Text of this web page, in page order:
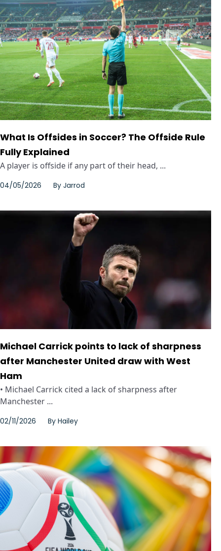
What Is Offsides in Soccer? The Offside Rule
Fully Explained
A player is offside if any part of their head, ...
04/05/2026 By Jarrod
Michael Carrick points to lack of sharpness
after Manchester United draw with West
Ham
• Michael Carrick cited a lack of sharpness after
Manchester ...
02/11/2026 By Hailey